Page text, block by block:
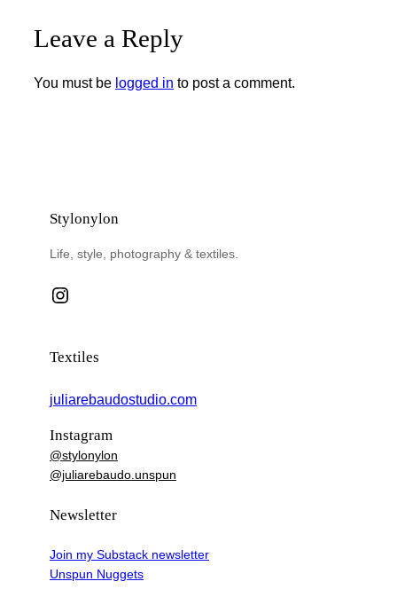
Leave a Reply
You must be logged in to post a comment.
Stylonylon
Life, style, photography & textiles.
Instagram
Textiles
juliarebaudostudio.com
Instagram
@stylonylon
@juliarebaudo.unspun
Newsletter
Join my Substack newsletter
Unspun Nuggets